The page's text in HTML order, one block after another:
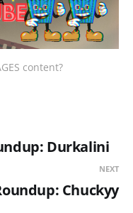
content?
Durkalini
NEXT
Chuckyy